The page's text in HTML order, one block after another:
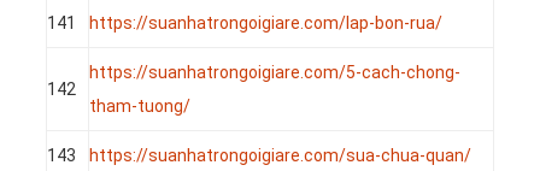
141 https://suanhatrongoigiare.com/lap-bon-rua/
142
https://suanhatrongoigiare.com/5-cach-chong-
tham-tuong/
143 https://suanhatrongoigiare.com/sua-chua-quan/